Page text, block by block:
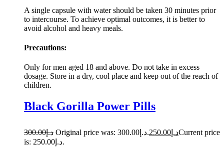
A single capsule with water should be taken 30 minutes prior
to intercourse. To achieve optimal outcomes, it is better to
avoid alcohol and heavy meals.
Precautions:
Only for men aged 18 and above. Do not take in excess
dosage. Store in a dry, cool place and keep out of the reach of
children.
Black Gorilla Power Pills
د.إ300.00 Original price was: د.إ300.00. د.إ 250.00
Current price
is: د.إ250.00.